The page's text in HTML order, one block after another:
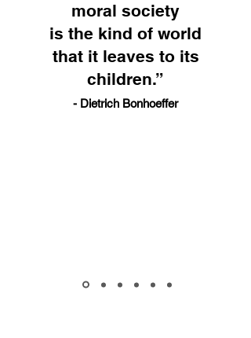
moral society
is the kind of world
that it leaves to its
children.”
- Dietrich Bonhoeffer